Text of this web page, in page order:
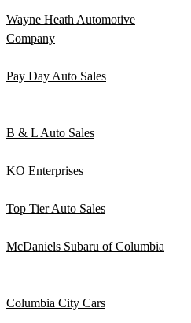
Wayne Heath Automotive
Company
Pay Day Auto Sales
B & L Auto Sales
KO Enterprises
Top Tier Auto Sales
McDaniels Subaru of Columbia
Columbia City Cars